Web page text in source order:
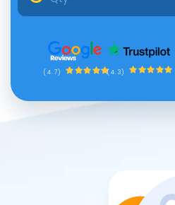
(4.7) (4.3)